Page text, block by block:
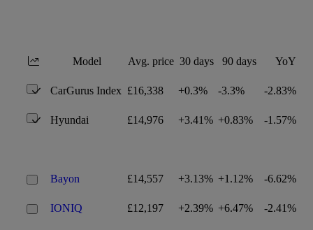
Model Avg. price 30 days 90 days YoY
CarGurus Index £16,338 +0.3% -3.3% -2.83%
Hyundai £14,976 +3.41% +0.83% -1.57%
Bayon £14,557 +3.13% +1.12% -6.62%
IONIQ £12,197 +2.39% +6.47% -2.41%